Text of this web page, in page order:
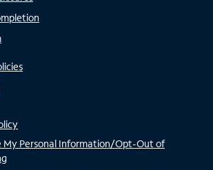
My Personal Information/Opt-Out of